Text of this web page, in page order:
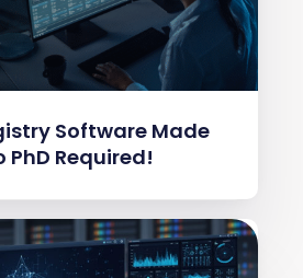
Software Made
PhD Required!